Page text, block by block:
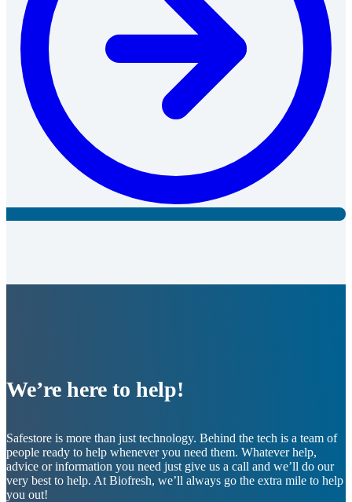
We’re here to help!
Safestore is more than just technology. Behind the tech is a team of
people ready to help whenever you need them. Whatever help,
advice or information you need just give us a call and we’ll do our
very best to help. At Biofresh, we’ll always go the extra mile to help
you out!